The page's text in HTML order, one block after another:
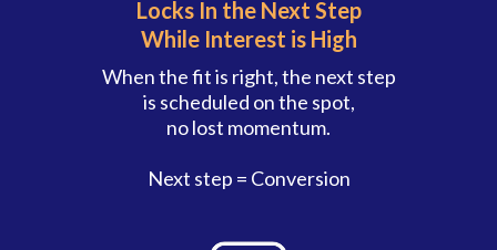
Locks In the Next Step
While Interest is High
When the fit is right, the next step
is scheduled on the spot,
no lost momentum.
Next step = Conversion